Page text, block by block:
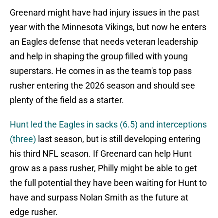
Greenard might have had injury issues in the past
year with the Minnesota Vikings, but now he enters
an Eagles defense that needs veteran leadership
and help in shaping the group filled with young
superstars. He comes in as the team's top pass
rusher entering the 2026 season and should see
plenty of the field as a starter.
Hunt led the Eagles in sacks (6.5) and interceptions
(three) last season, but is still developing entering
his third NFL season. If Greenard can help Hunt
grow as a pass rusher, Philly might be able to get
the full potential they have been waiting for Hunt to
have and surpass Nolan Smith as the future at
edge rusher.